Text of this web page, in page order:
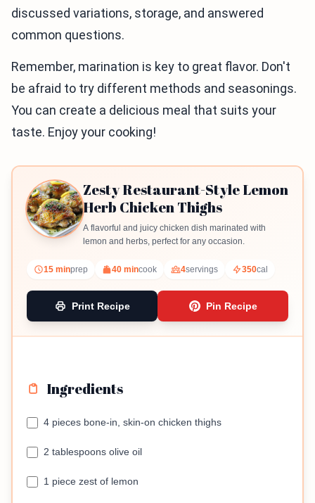
discussed variations, storage, and answered
common questions.
Remember, marination is key to great flavor. Don't
be afraid to try different methods and seasonings.
You can create a delicious meal that suits your
taste. Enjoy your cooking!
Zesty Restaurant-Style Lemon
Herb Chicken Thighs
A flavorful and juicy chicken dish marinated with
lemon and herbs, perfect for any occasion.
15 minprep 40 mincook 4servings 350cal
Print Recipe Pin Recipe
Ingredients
4 pieces bone-in, skin-on chicken thighs
2 tablespoons olive oil
1 piece zest of lemon